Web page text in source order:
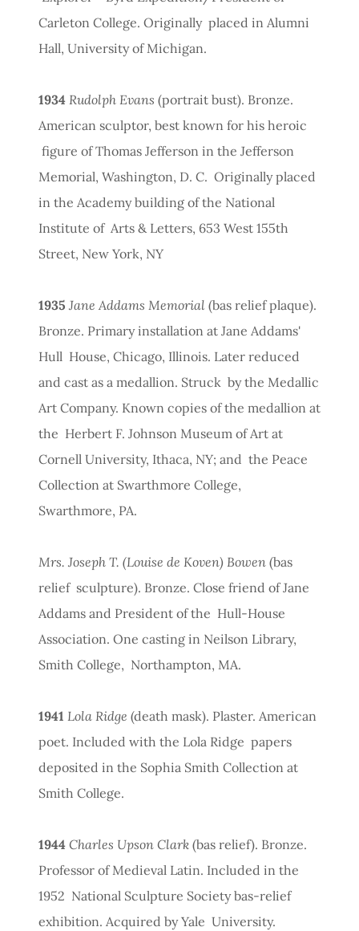
Carleton College. Originally placed in Alumni
Hall, University of Michigan.
1934 Rudolph Evans (portrait bust). Bronze.
American sculptor, best known for his heroic
figure of Thomas Jefferson in the Jefferson
Memorial, Washington, D. C. Originally placed
in the Academy building of the National
Institute of Arts & Letters, 653 West 155th
Street, New York, NY
1935 Jane Addams Memorial (bas relief plaque).
Bronze. Primary installation at Jane Addams'
Hull House, Chicago, Illinois. Later reduced
and cast as a medallion. Struck by the Medallic
Art Company. Known copies of the medallion at
the Herbert F. Johnson Museum of Art at
Cornell University, Ithaca, NY; and the Peace
Collection at Swarthmore College,
Swarthmore, PA.
Mrs. Joseph T. (Louise de Koven) Bowen (bas
relief sculpture). Bronze. Close friend of Jane
Addams and President of the Hull-House
Association. One casting in Neilson Library,
Smith College, Northampton, MA.
1941 Lola Ridge (death mask). Plaster. American
poet. Included with the Lola Ridge papers
deposited in the Sophia Smith Collection at
Smith College.
1944 Charles Upson Clark (bas relief). Bronze.
Professor of Medieval Latin. Included in the
1952 National Sculpture Society bas-relief
exhibition. Acquired by Yale University.